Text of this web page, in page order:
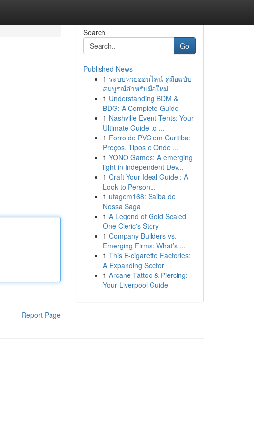
Report Page
Search
Go
Published News
1 ระบบหวยออนไลน์ คู่มือฉบับ
สมบูรณ์สำหรับมือใหม่
1 Understanding BDM &
BDG: A Complete Guide
1 Nashville Event Tents: Your
Ultimate Guide to ...
1 Forro de PVC em Curitiba:
Preços, Tipos e Onde ...
1 YONO Games: A emerging
light in Independent Dev...
1 Craft Your Ideal Guide : A
Look to Person...
1 ufagem168: Saiba de
Nossa Saga
1 A Legend of Gold Scaled
One Cleric's Story
1 Company Builders vs.
Emerging Firms: What’s ...
1 This E-cigarette Factories:
A Expanding Sector
1 Arcane Tattoo & Piercing:
Your Liverpool Guide